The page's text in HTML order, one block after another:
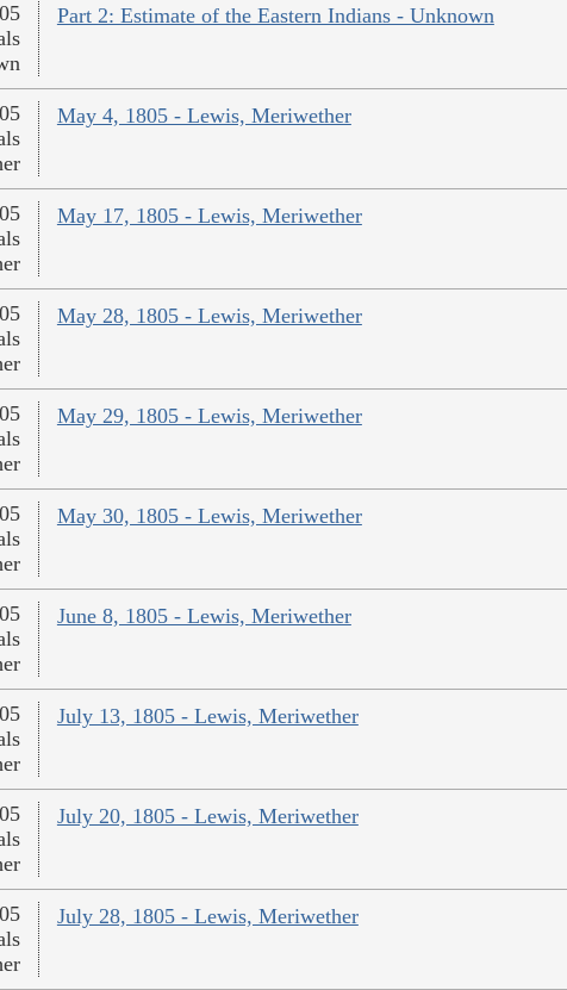
Part 2: Estimate of the Eastern Indians - Unknown
May 4, 1805 - Lewis, Meriwether
May 17, 1805 - Lewis, Meriwether
May 28, 1805 - Lewis, Meriwether
May 29, 1805 - Lewis, Meriwether
May 30, 1805 - Lewis, Meriwether
June 8, 1805 - Lewis, Meriwether
July 13, 1805 - Lewis, Meriwether
July 20, 1805 - Lewis, Meriwether
July 28, 1805 - Lewis, Meriwether